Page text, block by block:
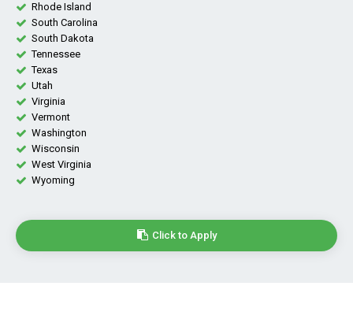
Rhode Island
South Carolina
South Dakota
Tennessee
Texas
Utah
Virginia
Vermont
Washington
Wisconsin
West Virginia
Wyoming
Click to Apply